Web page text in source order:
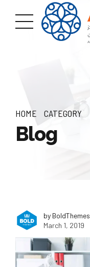
HOME CATEGORY
Blog
by BoldThemes
March 1, 2019